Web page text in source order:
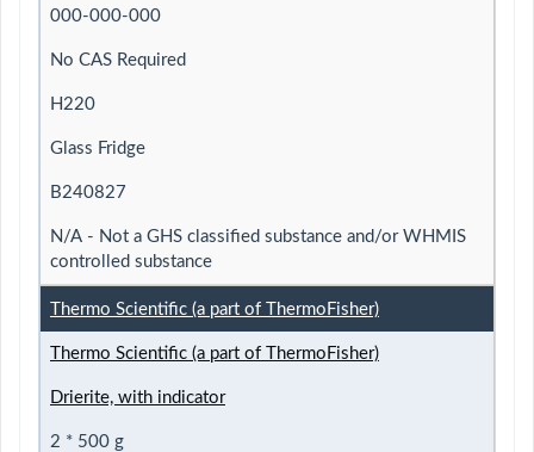
000-000-000
No CAS Required
H220
Glass Fridge
B240827
N/A - Not a GHS classified substance and/or WHMIS
controlled substance
Thermo Scientific (a part of ThermoFisher)
Thermo Scientific (a part of ThermoFisher)
Drierite, with indicator
2 * 500 g